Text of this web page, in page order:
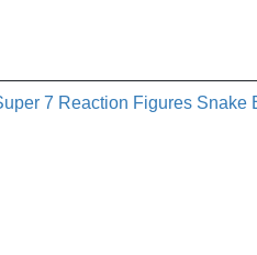
7 Reaction Figures Snake